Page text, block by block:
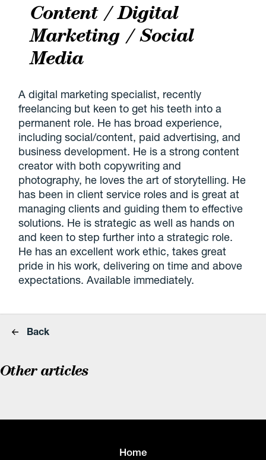
Content / Digital
Marketing / Social
Media
A digital marketing specialist, recently
freelancing but keen to get his teeth into a
permanent role. He has broad experience,
including social/content, paid advertising, and
business development. He is a strong content
creator with both copywriting and
photography, he loves the art of storytelling. He
has been in client service roles and is great at
managing clients and guiding them to effective
solutions. He is strategic as well as hands on
and keen to step further into a strategic role.
He has an excellent work ethic, takes great
pride in his work, delivering on time and above
expectations. Available immediately.
Back
Other articles
Home